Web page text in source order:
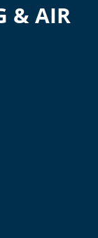
& AIR